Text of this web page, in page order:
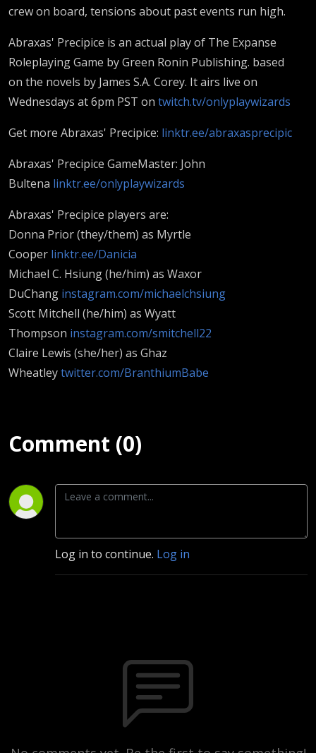
crew on board, tensions about past events run high.
Abraxas' Precipice is an actual play of The Expanse
Roleplaying Game by Green Ronin Publishing. based
on the novels by James S.A. Corey. It airs live on
Wednesdays at 6pm PST on twitch.tv/onlyplaywizards
Get more Abraxas' Precipice: linktr.ee/abraxasprecipic
Abraxas' Precipice GameMaster: John
Bultena linktr.ee/onlyplaywizards
Abraxas' Precipice players are:
Donna Prior (they/them) as Myrtle
Cooper linktr.ee/Danicia
Michael C. Hsiung (he/him) as Waxor
DuChang instagram.com/michaelchsiung
Scott Mitchell (he/him) as Wyatt
Thompson instagram.com/smitchell22
Claire Lewis (she/her) as Ghaz
Wheatleytwitter.com/BranthiumBabe
Comment (0)
Log in to continue. Log in